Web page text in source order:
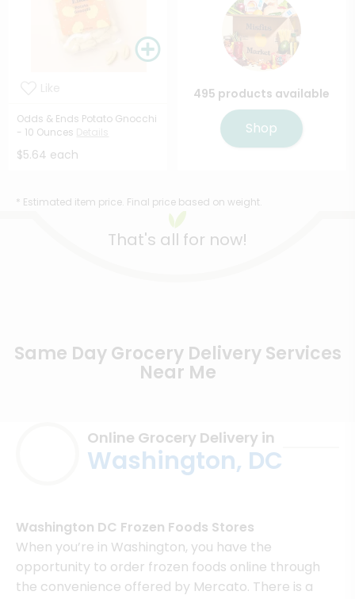
Odds & Ends Potato Gnocchi
- 10 Ounces
$5.64 each
495 products available
Shop
* Estimated item price. Final price based on weight.
That's all for now!
Same Day Grocery Delivery Services
Near Me
Online Grocery Delivery in
Washington, DC
Washington DC Frozen Foods Stores
When you’re in Washington, you have the
opportunity to order frozen foods online through
the convenience offered by Mercato. There is a